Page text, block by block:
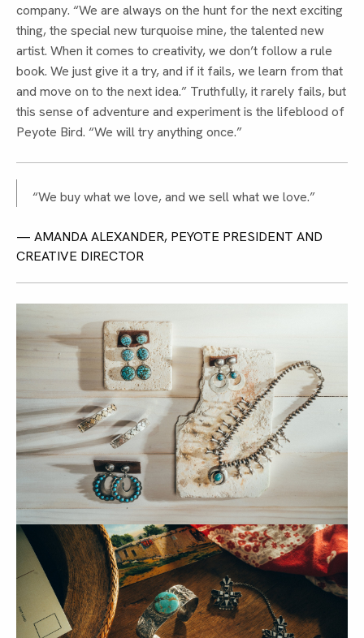
company. “We are always on the hunt for the next exciting
thing, the special new turquoise mine, the talented new
artist. When it comes to creativity, we don’t follow a rule
book. We just give it a try, and if it fails, we learn from that
and move on to the next idea.” Truthfully, it rarely fails, but
this sense of adventure and experiment is the lifeblood of
Peyote Bird. “We will try anything once.”
“We buy what we love, and we sell what we love.”
— AMANDA ALEXANDER, PEYOTE PRESIDENT AND
CREATIVE DIRECTOR